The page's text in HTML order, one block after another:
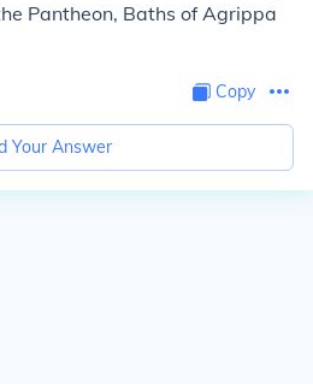
Pantheon, Baths of Agrippa
Copy
Your Answer